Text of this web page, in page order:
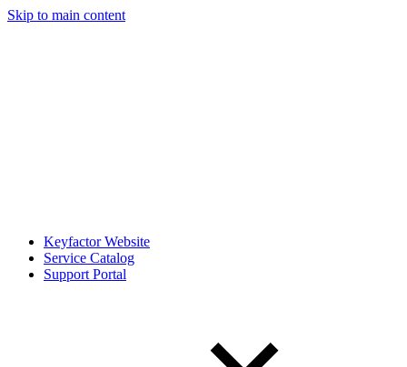
Skip to main content
Keyfactor Website
Service Catalog
Support Portal